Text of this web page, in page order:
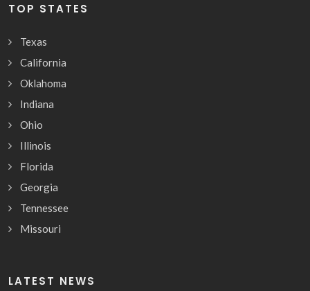
TOP STATES
Texas
California
Oklahoma
Indiana
Ohio
Illinois
Florida
Georgia
Tennessee
Missouri
LATEST NEWS